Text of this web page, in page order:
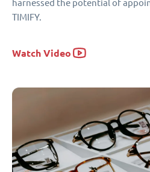
harnessed the potential of
TIMIFY.
Watch Video